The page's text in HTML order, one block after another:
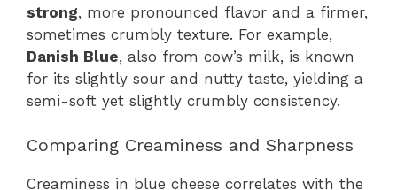
strong, more pronounced flavor and a firmer,
sometimes crumbly texture. For example,
Danish Blue, also from cow’s milk, is known
for its slightly sour and nutty taste, yielding a
semi-soft yet slightly crumbly consistency.
Comparing Creaminess and Sharpness
Creaminess in blue cheese correlates with the